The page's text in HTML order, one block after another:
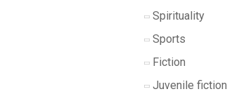
Spirituality
Sports
Fiction
Juvenile fiction